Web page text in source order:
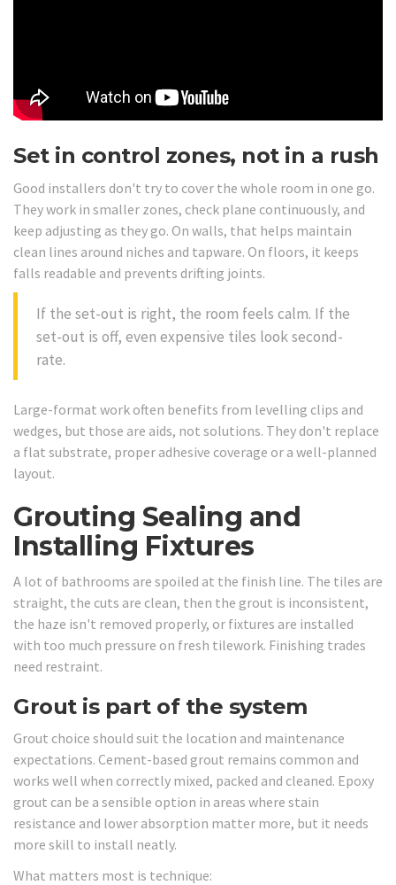
Set in control zones, not in a rush
Good installers don't try to cover the whole room in one go.
They work in smaller zones, check plane continuously, and
keep adjusting as they go. On walls, that helps maintain
clean lines around niches and tapware. On floors, it keeps
falls readable and prevents drifting joints.
If the set-out is right, the room feels calm. If the
set-out is off, even expensive tiles look second-
rate.
Large-format work often benefits from levelling clips and
wedges, but those are aids, not solutions. They don't replace
a flat substrate, proper adhesive coverage or a well-planned
layout.
Grouting Sealing and
Installing Fixtures
A lot of bathrooms are spoiled at the finish line. The tiles are
straight, the cuts are clean, then the grout is inconsistent,
the haze isn't removed properly, or fixtures are installed
with too much pressure on fresh tilework. Finishing trades
need restraint.
Grout is part of the system
Grout choice should suit the location and maintenance
expectations. Cement-based grout remains common and
works well when correctly mixed, packed and cleaned. Epoxy
grout can be a sensible option in areas where stain
resistance and lower absorption matter more, but it needs
more skill to install neatly.
What matters most is technique: